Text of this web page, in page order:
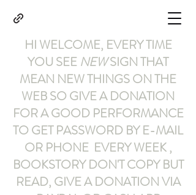
HI WELCOME, EVERY TIME
YOU SEE NEWSIGN THAT
MEAN NEW THINGS ON THE
WEB SO GIVE A DONATION
FOR A GOOD PERFORMANCE
TO GET PASSWORD BY E-MAIL
OR PHONE EVERY WEEK ,
BOOKSTORYDON'T COPY BUT
READ, GIVE A DONATION VIA